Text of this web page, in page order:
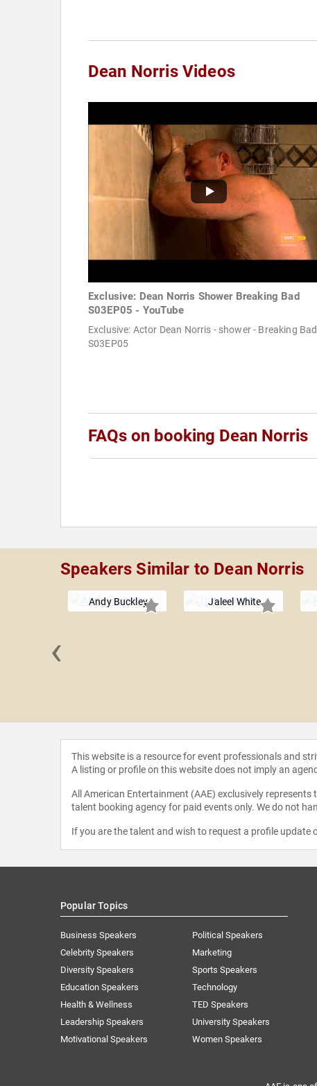
Dean Norris Videos
Exclusive: Dean Norris Shower Breaking Bad
S03EP05 - YouTube
Exclusive: Actor Dean Norris - shower - Breaking Bad
S03EP05
FAQs on booking Dean Norris
Speakers Similar to Dean Norris
Andy Buckley Jaleel White
‹
This website is a resource for event professionals and
A listing or profile on this website does not imply an
All American Entertainment (AAE) exclusively
talent booking agency for paid events only. We do not
If you are the talent and wish to request a profile update
Popular Topics
Business Speakers
Celebrity Speakers
Diversity Speakers
Education Speakers
Health & Wellness
Leadership Speakers
Motivational Speakers
Political Speakers
Marketing
Sports Speakers
Technology
TED Speakers
University Speakers
Women Speakers